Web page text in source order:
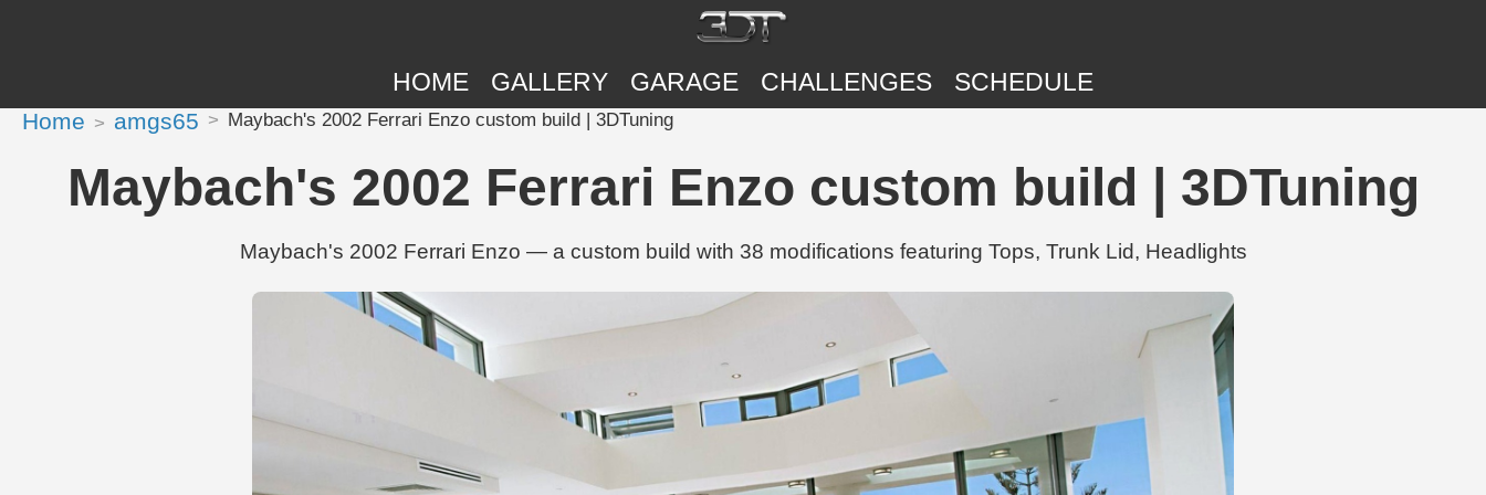
HOME GALLERY GARAGE CHALLENGES SCHEDULE
Home amgs65 Maybach's 2002 Ferrari Enzo custom build | 3DTuning
Maybach's 2002 Ferrari Enzo custom build | 3DTuning
Maybach's 2002 Ferrari Enzo — a custom build with 38 modifications featuring Tops, Trunk Lid, Headlights